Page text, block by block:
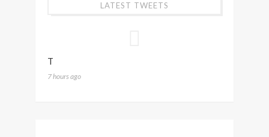
LATEST TWEETS
T
7 hours ago